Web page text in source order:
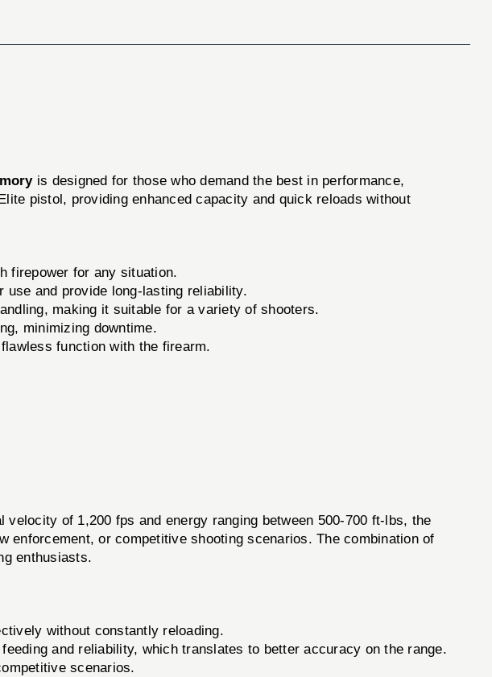
is designed for those who demand the best in performance,
pistol, providing enhanced capacity and quick reloads without
firepower for any situation.
and provide long-lasting reliability.
making it suitable for a variety of shooters.
minimizing downtime.
function with the firearm.
of 1,200 fps and energy ranging between 500-700 ft-lbs, the
or competitive shooting scenarios. The combination of
enthusiasts.
without constantly reloading.
and reliability, which translates to better accuracy on the range.
scenarios.